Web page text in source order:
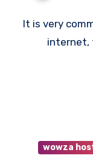
It is very
internet,
wowza